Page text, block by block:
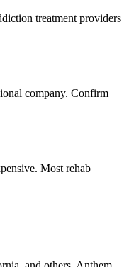
treatment providers
company. Confirm
Most rehab